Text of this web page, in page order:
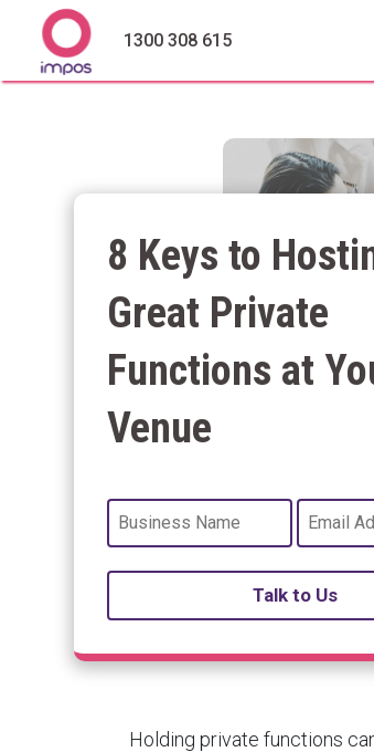
1300 308 615
8 Keys to
Great Private
Functions at
Venue
Talk to Us
Holding private functions